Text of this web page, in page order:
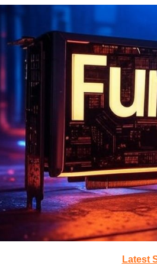
Latest